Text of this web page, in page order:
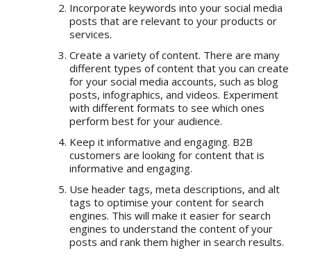
Incorporate keywords into your social media
posts that are relevant to your products or
services.
Create a variety of content. There are many
different types of content that you can create
for your social media accounts, such as blog
posts, infographics, and videos. Experiment
with different formats to see which ones
perform best for your audience.
Keep it informative and engaging. B2B
customers are looking for content that is
informative and engaging.
Use header tags, meta descriptions, and alt
tags to optimise your content for search
engines. This will make it easier for search
engines to understand the content of your
posts and rank them higher in search results.